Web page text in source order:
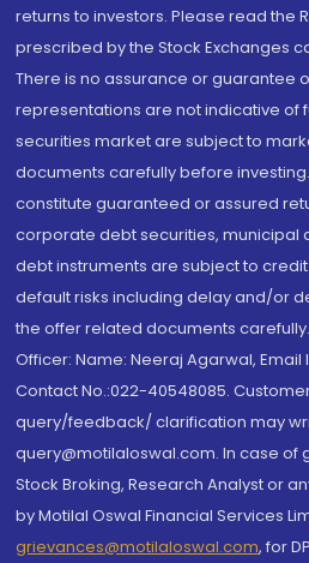
returns to investors. Please read the
prescribed by the Stock Exchanges
There is no assurance or guarantee
representations are not indicative of
securities market are subject to
documents carefully before
constitute guaranteed or assured
corporate debt securities, municipal
debt instruments are subject to
default risks including delay and/or
the offer related documents
Officer: Name: Neeraj Agarwal,
Contact No.:022-40548085.
query/feedback/ clarification may
query@motilaloswal.com. In case of
Stock Broking, Research Analyst or
by Motilal Oswal Financial Services
grievances@motilaloswal.com, for